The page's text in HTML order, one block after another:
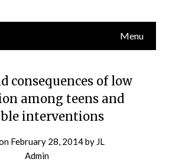
Menu
consequences of low
among teens and
interventions
February 28, 2014by JL
Admin